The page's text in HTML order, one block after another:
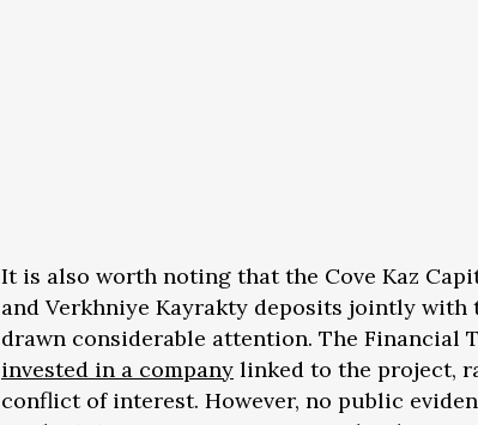
It is also worth noting that the Cove Kaz
and Verkhniye Kayrakty deposits jointly
drawn considerable attention. The Financial
invested in a company linked to the project,
conflict of interest. However, no public